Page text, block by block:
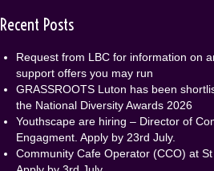
Recent Posts
Request from LBC for information on
support offers you may run
GRASSROOTS Luton has been
the National Diversity Awards 2026
Youthscape are hiring – Director of
Engagment. Apply by 23rd July.
Community Cafe Operator (CCO) at St